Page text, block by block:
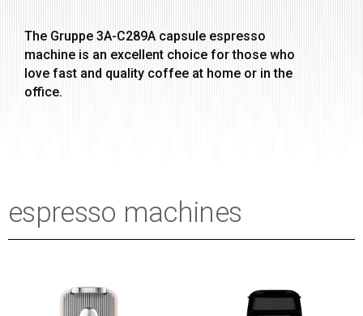
The Gruppe 3A-C289A capsule espresso
machine is an excellent choice for those who
love fast and quality coffee at home or in the
office.
espresso machines